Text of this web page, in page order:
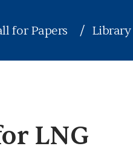
for Papers Library
LNG